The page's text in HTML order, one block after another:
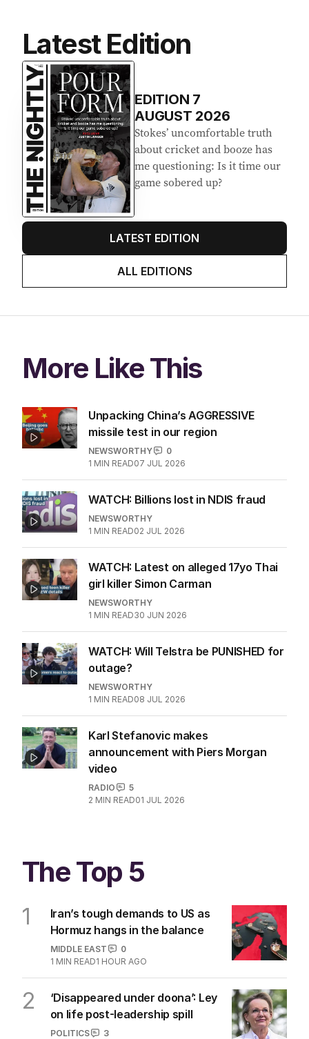
Latest Edition
EDITION 7
AUGUST 2026
Stokes’ uncomfortable truth
about cricket and booze has
me questioning: Is it time our
game sobered up?
LATEST EDITION
ALL EDITIONS
More Like This
Unpacking China’s AGGRESSIVE
missile test in our region
NEWSWORTHY
0
1 MIN READ07 JUL 2026
WATCH: Billions lost in NDIS fraud
NEWSWORTHY
1 MIN READ02 JUL 2026
WATCH: Latest on alleged 17yo Thai
girl killer Simon Carman
NEWSWORTHY
1 MIN READ30 JUN 2026
WATCH: Will Telstra be PUNISHED for
outage?
NEWSWORTHY
1 MIN READ08 JUL 2026
Karl Stefanovic makes
announcement with Piers Morgan
video
RADIO
5
2 MIN READ01 JUL 2026
The Top 5
1
Iran’s tough demands to US as
Hormuz hangs in the balance
MIDDLE EAST
0
1 MIN READ1 HOUR AGO
2
‘Disappeared under doona’: Ley
on life post-leadership spill
POLITICS
3